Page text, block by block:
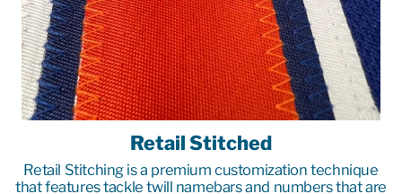
Retail Stitched
Retail Stitching is a premium customization technique
that features tackle twill namebars and numbers that are